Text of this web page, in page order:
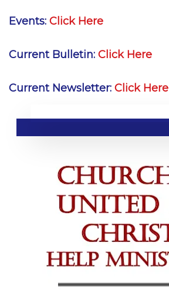
Events: Click Here
Current Bulletin: Click Here
Current Newsletter: Click Here